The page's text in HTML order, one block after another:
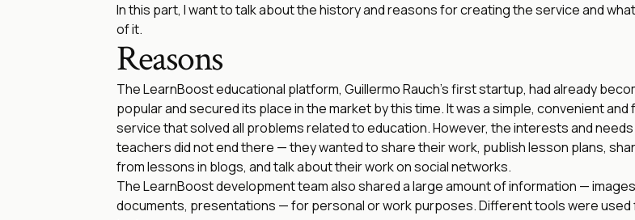
In this part, I want to talk about the history and reasons for creating the service and
of it.
Reasons
The LearnBoost educational platform, Guillermo Rauch’s first startup, had already
popular and secured its place in the market by this time. It was a simple, convenient and
service that solved all problems related to education. However, the interests and
teachers did not end there — they wanted to share their work, publish lesson plans,
from lessons in blogs, and talk about their work on social networks.
The LearnBoost development team also shared a large amount of information —
documents, presentations — for personal or work purposes. Different tools were used